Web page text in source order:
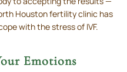
Houston fertility clinic has
with the stress of IVF.
Emotions